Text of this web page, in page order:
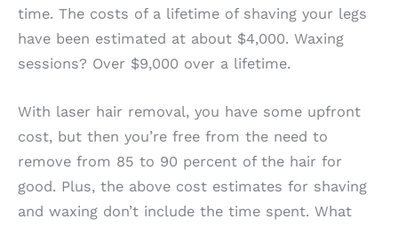
time. The costs of a lifetime of shaving your legs
have been estimated at about $4,000. Waxing
sessions? Over $9,000 over a lifetime.
With laser hair removal, you have some upfront
cost, but then you’re free from the need to
remove from 85 to 90 percent of the hair for
good. Plus, the above cost estimates for shaving
and waxing don’t include the time spent. What